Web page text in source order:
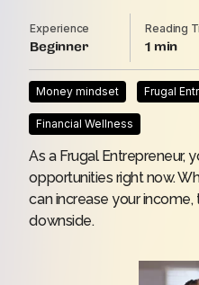
Experience
Beginner
Reading
1
Money mindset Frugal
Financial Wellness
As a Frugal Entrepreneur,
opportunities right now.
can increase your income,
downside.